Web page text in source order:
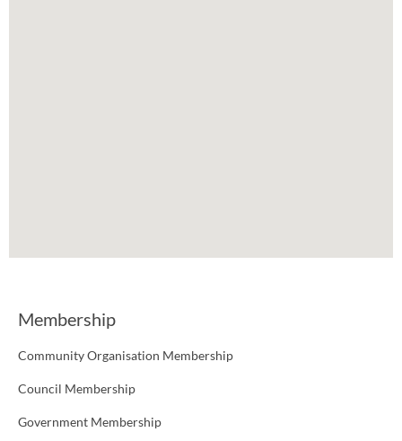
Membership
Community Organisation Membership
Council Membership
Government Membership